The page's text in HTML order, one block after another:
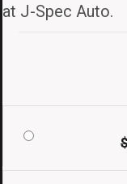
at J-Spec Auto.